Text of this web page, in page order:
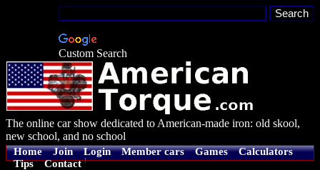
Custom Search
The online car show dedicated to American-made iron: old skool,
new school, and no school
Home Join Login Member cars Games
Calculators
Tips
Contact